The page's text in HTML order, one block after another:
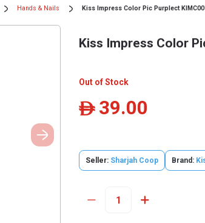
Hands & Nails Kiss Impress Color Pic Purplect
Kiss Impress Color
Out of Stock
ê 39.00
Seller: Sharjah Coop Brand: